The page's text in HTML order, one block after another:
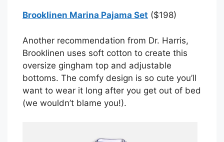
Brooklinen Marina Pajama Set ($198)
Another recommendation from Dr. Harris,
Brooklinen uses soft cotton to create this
oversize gingham top and adjustable
bottoms. The comfy design is so cute you’ll
want to wear it long after you get out of bed
(we wouldn’t blame you!).